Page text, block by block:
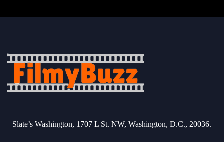
Slate’s Washington, 1707 L St. NW, Washington, D.C., 20036.